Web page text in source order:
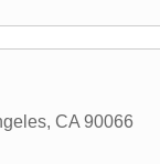
, CA 90066